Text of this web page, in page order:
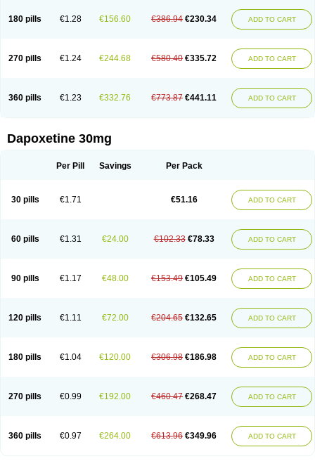
180 pills €1.28 €156.60 €386.94 €230.34 ADD TO CART
270 pills €1.24 €244.68 €580.40 €335.72 ADD TO CART
360 pills €1.23 €332.76 €773.87 €441.11 ADD TO CART
Dapoxetine 30mg
Per Pill Savings Per Pack
30 pills €1.71 €51.16 ADD TO CART
60 pills €1.31 €24.00 €102.33 €78.33 ADD TO CART
90 pills €1.17 €48.00 €153.49 €105.49 ADD TO CART
120 pills €1.11 €72.00 €204.65 €132.65 ADD TO CART
180 pills €1.04 €120.00 €306.98 €186.98 ADD TO CART
270 pills €0.99 €192.00 €460.47 €268.47 ADD TO CART
360 pills €0.97 €264.00 €613.96 €349.96 ADD TO CART